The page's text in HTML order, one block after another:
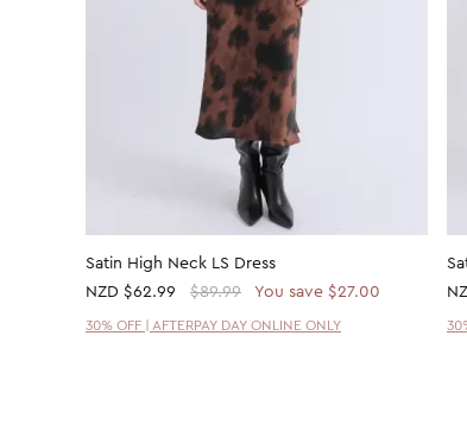
Satin High Neck LS Dress
NZD $62.99 $89.99 You save $27.00
30% OFF | AFTERPAY DAY ONLINE ONLY